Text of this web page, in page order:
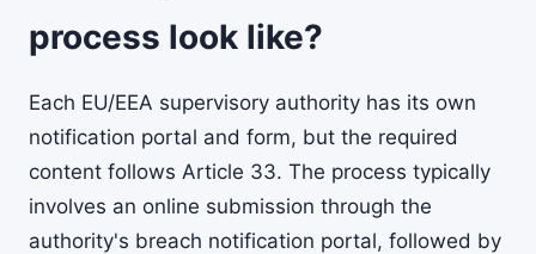
process look like?
Each EU/EEA supervisory authority has its own
notification portal and form, but the required
content follows Article 33. The process typically
involves an online submission through the
authority's breach notification portal, followed by